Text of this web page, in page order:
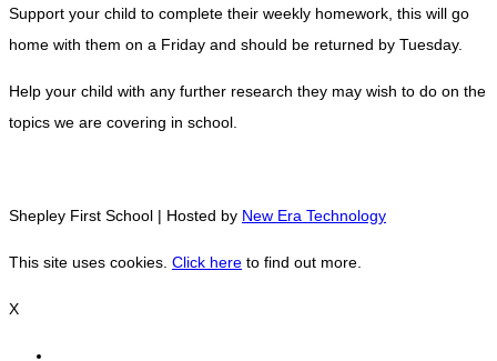
Support your child to complete their weekly homework, this will go
home with them on a Friday and should be returned by Tuesday.
Help your child with any further research they may wish to do on the
topics we are covering in school.
Shepley First School | Hosted by New Era Technology
This site uses cookies. Click here to find out more.
X